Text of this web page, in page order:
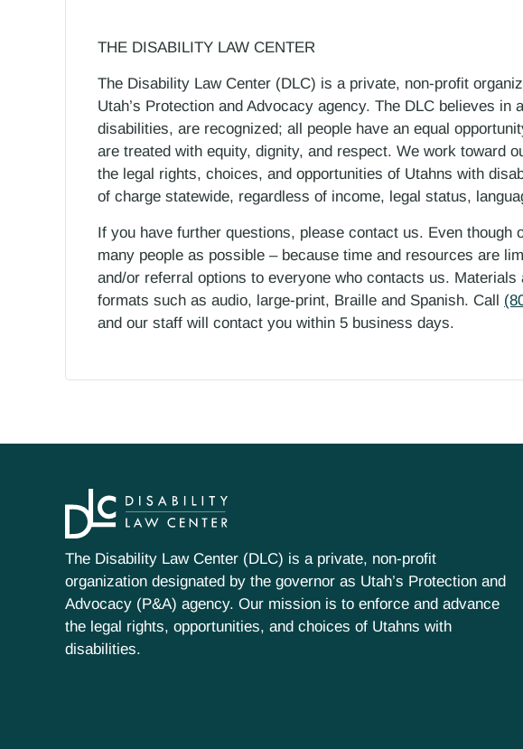
THE DISABILITY LAW CENTER
The Disability Law Center (DLC) is a private, non-profit
Utah’s Protection and Advocacy agency. The DLC believes
disabilities, are recognized; all people have an equal
are treated with equity, dignity, and respect. We work toward
the legal rights, choices, and opportunities of Utahns with
of charge statewide, regardless of income, legal status,
If you have further questions, please contact us. Even though
many people as possible – because time and resources are
and/or referral options to everyone who contacts us.
formats such as audio, large-print, Braille and Spanish. Call
and our staff will contact you within 5 business days.
The Disability Law Center (DLC) is a private, non-profit
organization designated by the governor as Utah’s Protection and
Advocacy (P&A) agency. Our mission is to enforce and advance
the legal rights, opportunities, and choices of Utahns with
disabilities.